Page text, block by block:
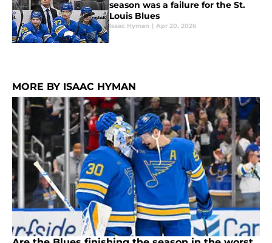
season was a failure for the St.
Louis Blues
Isaac Hyman | Apr 20, 2026
MORE BY ISAAC HYMAN